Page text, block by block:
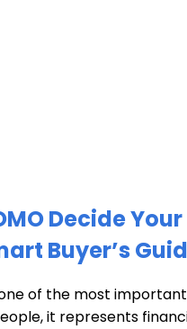
Decide
Buyer’s
of the most
it represents